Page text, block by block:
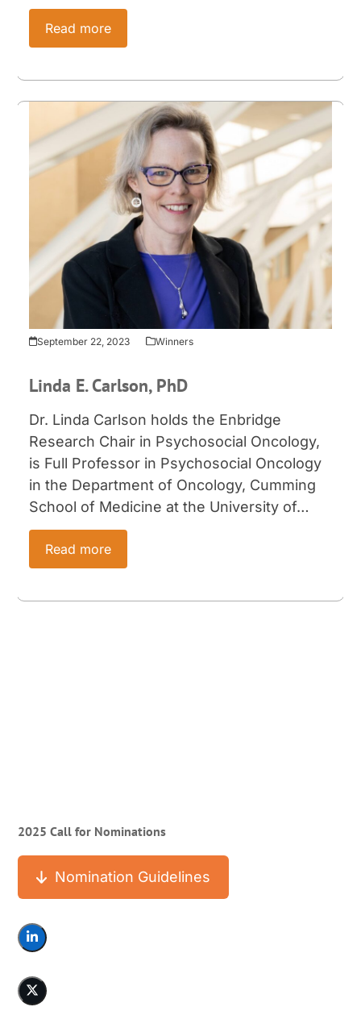
Read more
September 22, 2023 Winners
Linda E. Carlson, PhD
Dr. Linda Carlson holds the Enbridge
Research Chair in Psychosocial Oncology,
is Full Professor in Psychosocial Oncology
in the Department of Oncology, Cumming
School of Medicine at the University of…
Read more
2025 Call for Nominations
Nomination Guidelines